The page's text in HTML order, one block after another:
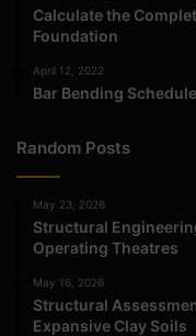
Calculate the
Foundation
April 12, 2022
Bar Bending
Random Posts
May 23, 2026
Structural
Operating Theatres
May 16, 2026
Structural
Expansive Clay Soils